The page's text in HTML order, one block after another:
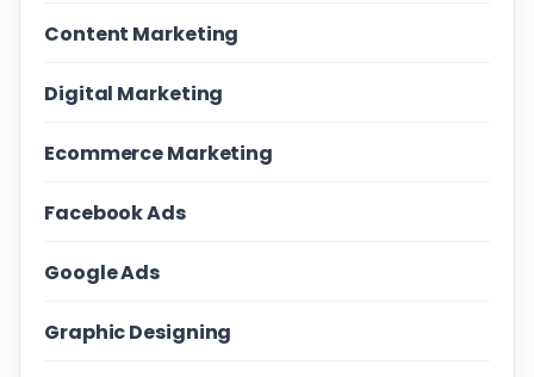
Content Marketing
Digital Marketing
Ecommerce Marketing
Facebook Ads
Google Ads
Graphic Designing